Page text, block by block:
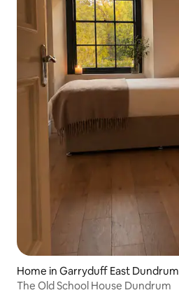
Home in Garryduff East Dundrum
The Old School House Dundrum